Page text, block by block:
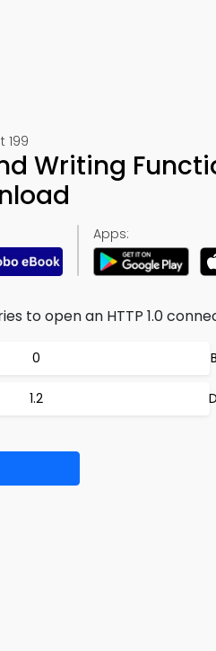
199
Writing
Apps:
to open an HTTP 1.0
0
1.2